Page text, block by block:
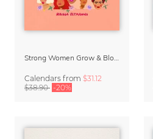
Strong Women Grow & Bloom Calendar 2027
Calendars from $31.12
$38.90 -20%